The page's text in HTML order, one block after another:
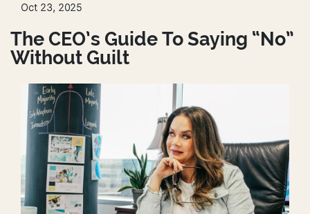
Oct 23, 2025
The CEO’s Guide To Saying “No”
Without Guilt